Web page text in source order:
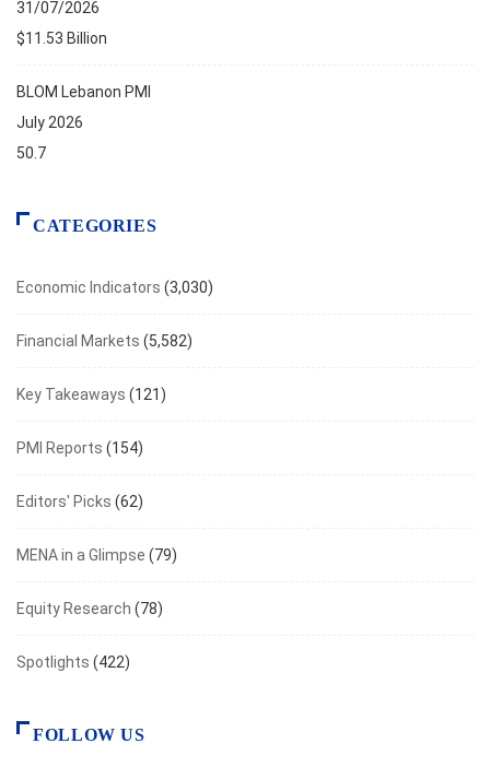
31/07/2026
$11.53 Billion
BLOM Lebanon PMI
July 2026
50.7
CATEGORIES
Economic Indicators (3,030)
Financial Markets (5,582)
Key Takeaways (121)
PMI Reports (154)
Editors' Picks (62)
MENA in a Glimpse (79)
Equity Research (78)
Spotlights (422)
FOLLOW US